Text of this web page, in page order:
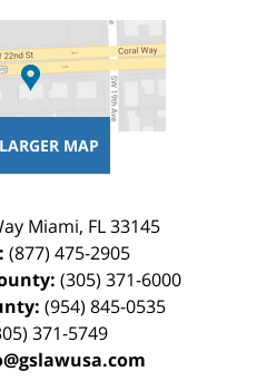
MAP
Miami, FL 33145
(877) 475-2905
(305) 371-6000
(954) 845-0535
371-5749